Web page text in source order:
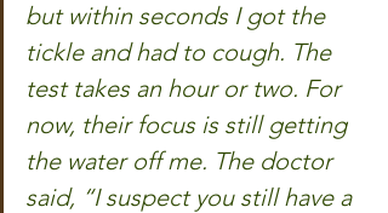
but within seconds I got the
tickle and had to cough. The
test takes an hour or two. For
now, their focus is still getting
the water off me. The doctor
said, “I suspect you still have a